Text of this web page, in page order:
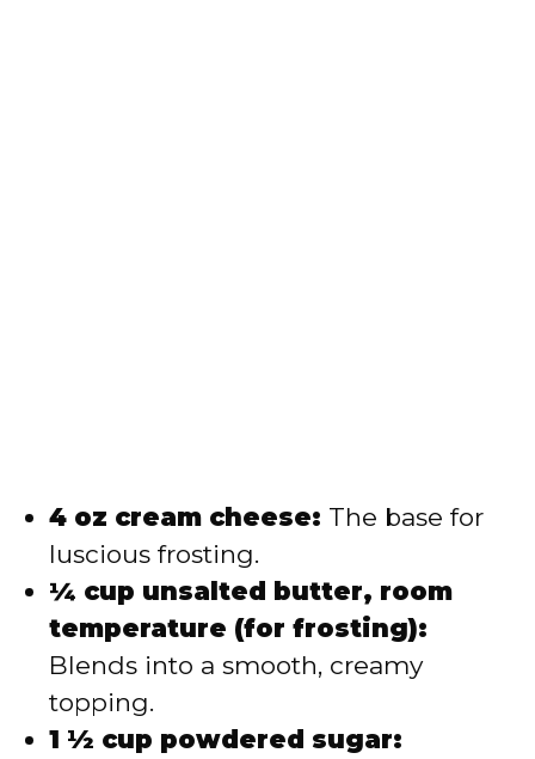
4 oz cream cheese: The base for
luscious frosting.
¼ cup unsalted butter, room
temperature (for frosting):
Blends into a smooth, creamy
topping.
1 ½ cup powdered sugar: